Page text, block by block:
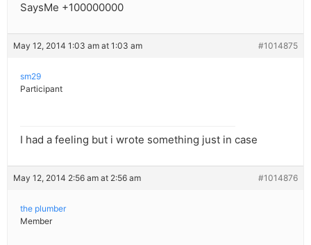
SaysMe +100000000
May 12, 2014 1:03 am at 1:03 am #1014875
sm29
Participant
I had a feeling but i wrote something just in case
May 12, 2014 2:56 am at 2:56 am #1014876
the plumber
Member